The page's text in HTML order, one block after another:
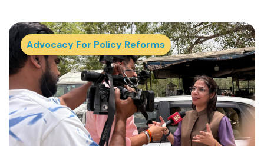
Advocacy For Policy Reforms